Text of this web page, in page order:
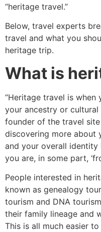
“heritage travel.”
Below, travel experts
travel and what you
heritage trip.
What is
“Heritage travel is
your ancestry or cultural
founder of the travel site
discovering more about
and your overall
you are, in some part,
People interested in
known as genealogy
tourism and DNA
their family lineage and
This is all much easier